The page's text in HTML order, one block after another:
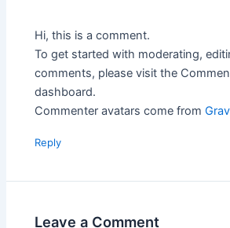
Hi, this is a comment.
To get started with moderating,
comments, please visit the
dashboard.
Commenter avatars come from
Reply
Leave a Comment